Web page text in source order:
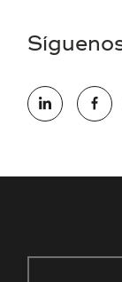
electrónico
oportunidades
de trabajo
Derecho
Conozca